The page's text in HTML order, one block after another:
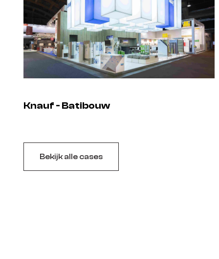
Knauf - Batibouw
Bekijk alle cases